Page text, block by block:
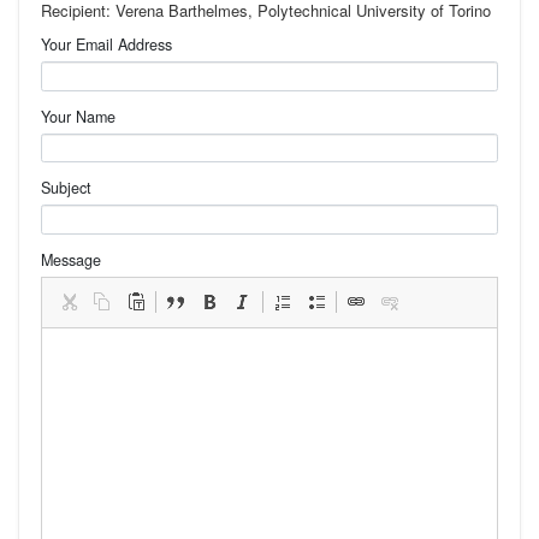
Recipient: Verena Barthelmes, Polytechnical University of Torino
Your Email Address
Your Name
Subject
Message